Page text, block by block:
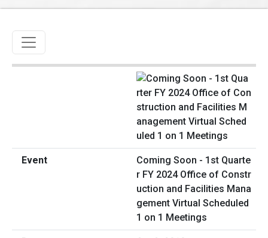
Toggle navigation
Coming Soon - 1st Quarte
r FY 2024 Office of Constr
uction and Facilities Mana
gement Virtual Scheduled
1 on 1 Meetings